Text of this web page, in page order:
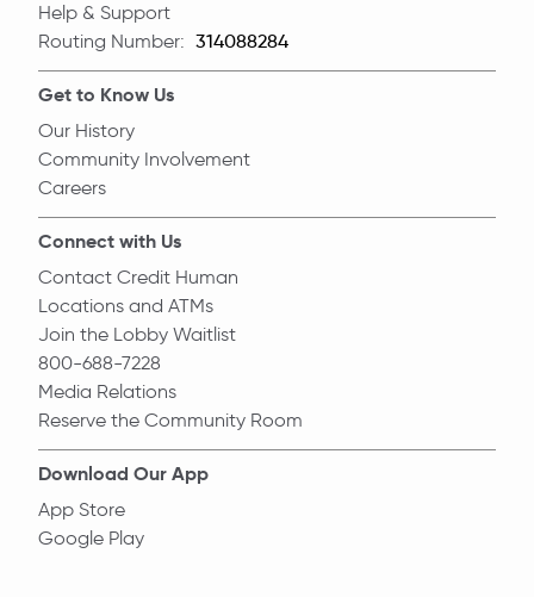
Help & Support
Routing Number: Routing Number
Get to Know Us
Our History
Community Involvement
Careers
Connect with Us
Contact Credit Human
Locations and ATMs
Join the Lobby Waitlist
800-688-7228
Media Relations
Reserve the Community Room
Download Our App
App Store
Google Play